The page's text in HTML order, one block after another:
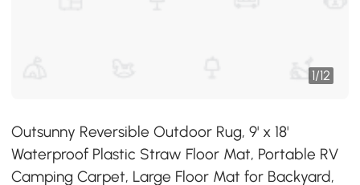
1/12
Outsunny Reversible Outdoor Rug, 9' x 18'
Waterproof Plastic Straw Floor Mat, Portable RV
Camping Carpet, Large Floor Mat for Backyard,